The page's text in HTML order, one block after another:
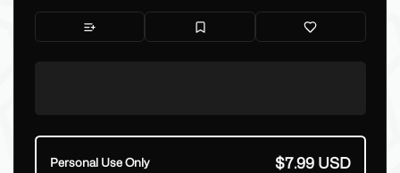
Personal Use Only $7.99 USD